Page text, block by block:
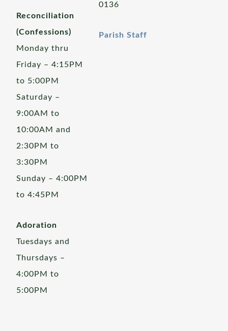
Reconciliation
(Confessions)
Monday thru
Friday – 4:15PM
to 5:00PM
Saturday –
9:00AM to
10:00AM and
2:30PM to
3:30PM
Sunday – 4:00PM
to 4:45PM
Adoration
Tuesdays and
Thursdays –
4:00PM to
5:00PM
0136
Parish Staff